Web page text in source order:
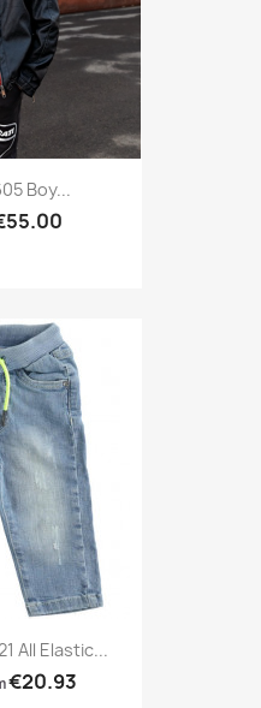
Boy...
All Elastic...
€20.93